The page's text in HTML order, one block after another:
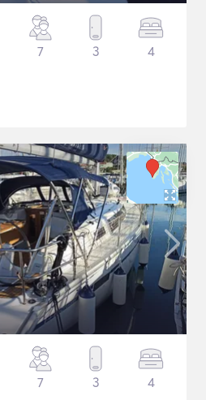
7 3 4
7 3 4